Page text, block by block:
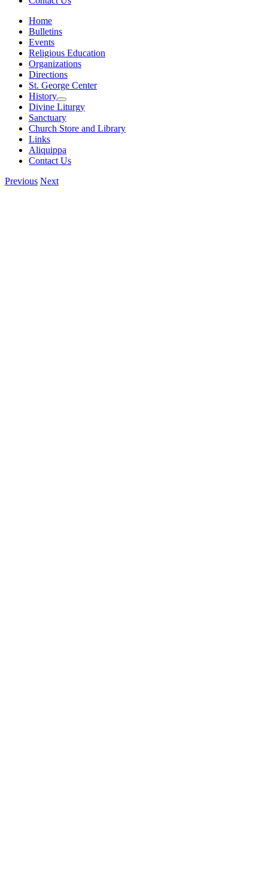
Home
Bulletins
Events
Religious Education
Organizations
Directions
St. George Center
History
Divine Liturgy
Sanctuary
Church Store and Library
Links
Aliquippa
Contact Us
Previous Next